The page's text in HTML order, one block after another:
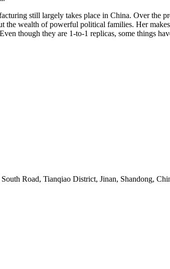
still largely takes place in China. Over the
wealth of powerful political families. Her
though they are 1-to-1 replicas, some things
Road, Tianqiao District, Jinan, Shandong,